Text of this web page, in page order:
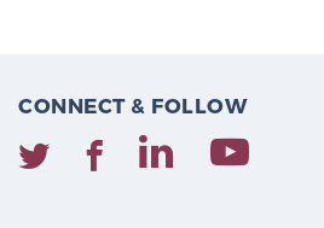
CONNECT & FOLLOW